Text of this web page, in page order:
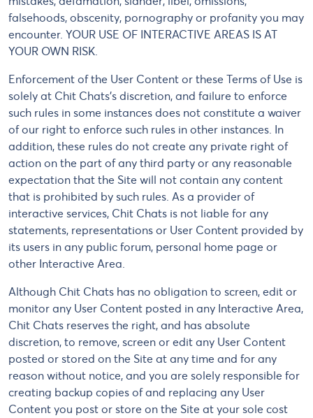
falsehoods, obscenity, pornography or profanity you may
encounter. YOUR USE OF INTERACTIVE AREAS IS AT
YOUR OWN RISK.
Enforcement of the User Content or these Terms of Use is
solely at Chit Chats's discretion, and failure to enforce
such rules in some instances does not constitute a waiver
of our right to enforce such rules in other instances. In
addition, these rules do not create any private right of
action on the part of any third party or any reasonable
expectation that the Site will not contain any content
that is prohibited by such rules. As a provider of
interactive services, Chit Chats is not liable for any
statements, representations or User Content provided by
its users in any public forum, personal home page or
other Interactive Area.
Although Chit Chats has no obligation to screen, edit or
monitor any User Content posted in any Interactive Area,
Chit Chats reserves the right, and has absolute
discretion, to remove, screen or edit any User Content
posted or stored on the Site at any time and for any
reason without notice, and you are solely responsible for
creating backup copies of and replacing any User
Content you post or store on the Site at your sole cost